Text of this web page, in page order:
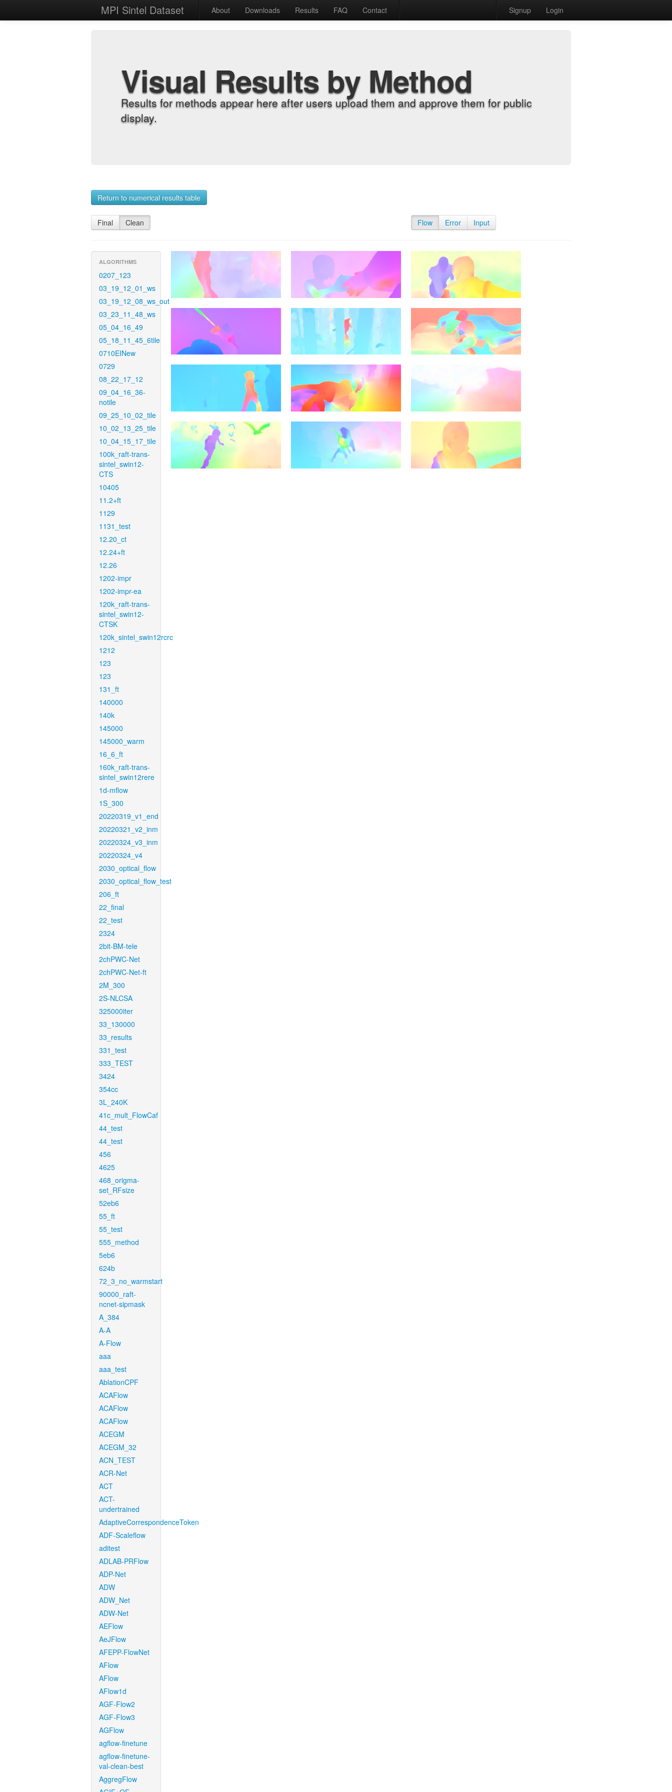
MPI Sintel Dataset About Downloads Results FAQ Contact Signup Login
Visual Results by Method
Results for methods appear here after users upload them and approve them for public
display.
Return to numerical results table
Final Clean Flow Error Input
ALGORITHMS
0207_123
03_19_12_01_ws
03_19_12_08_ws_out
03_23_11_48_ws
05_04_16_49
05_18_11_45_6tile
0710EINew
0729
08_22_17_12
09_04_16_36-
notile
09_25_10_02_tile
10_02_13_25_tile
10_04_15_17_tile
100k_raft-trans-
sintel_swin12-
CTS
10405
11.2+ft
1129
1131_test
12.20_ct
12.24+ft
12.26
1202-impr
1202-impr-ea
120k_raft-trans-
sintel_swin12-
CTSK
120k_sintel_swin12rcrc
1212
123
123
131_ft
140000
140k
145000
145000_warm
16_6_ft
160k_raft-trans-
sintel_swin12rere
1d-mflow
1S_300
20220319_v1_end
20220321_v2_inm
20220324_v3_inm
20220324_v4
2030_optical_flow
2030_optical_flow_test
206_ft
22_final
22_test
2324
2bit-BM-tele
2chPWC-Net
2chPWC-Net-ft
2M_300
2S-NLCSA
325000iter
33_130000
33_results
331_test
333_TEST
3424
354cc
3L_240K
41c_mult_FlowCaf
44_test
44_test
456
4625
468_origma-
set_RFsize
52eb6
55_ft
55_test
555_method
5eb6
624b
72_3_no_warmstart
90000_raft-
ncnet-sipmask
A_384
A-A
A-Flow
aaa
aaa_test
AblationCPF
ACAFlow
ACAFlow
ACAFlow
ACEGM
ACEGM_32
ACN_TEST
ACR-Net
ACT
ACT-
undertrained
AdaptiveCorrespondenceToken
ADF-Scaleflow
aditest
ADLAB-PRFlow
ADP-Net
ADW
ADW_Net
ADW-Net
AEFlow
AeJFlow
AFEPP-FlowNet
AFlow
AFlow
AFlow1d
AGF-Flow2
AGF-Flow3
AGFlow
agflow-finetune
agflow-finetune-
val-clean-best
AggregFlow